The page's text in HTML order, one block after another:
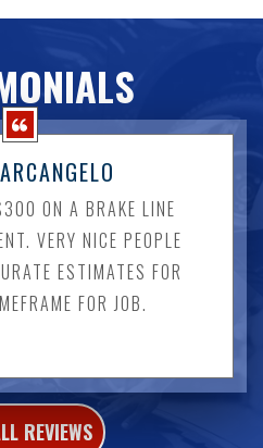
ON A BRAKE LINE
VERY NICE PEOPLE
ESTIMATES FOR
FOR JOB.
REVIEWS